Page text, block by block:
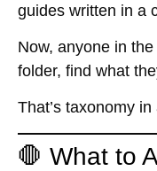
guides written in a
Now, anyone in
folder, find what
That’s taxonomy in
🛑 What to